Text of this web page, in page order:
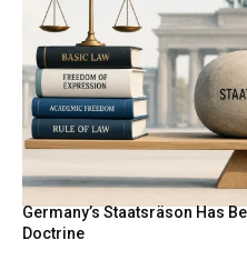
Germany’s Staatsräson Has
Doctrine